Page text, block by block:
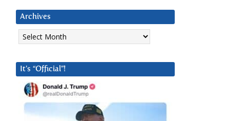
Archives
Archives
It’s “Official”!